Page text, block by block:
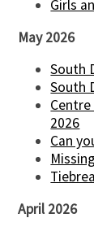
Girls
May 2026
South
South
2026
Can
April 2026